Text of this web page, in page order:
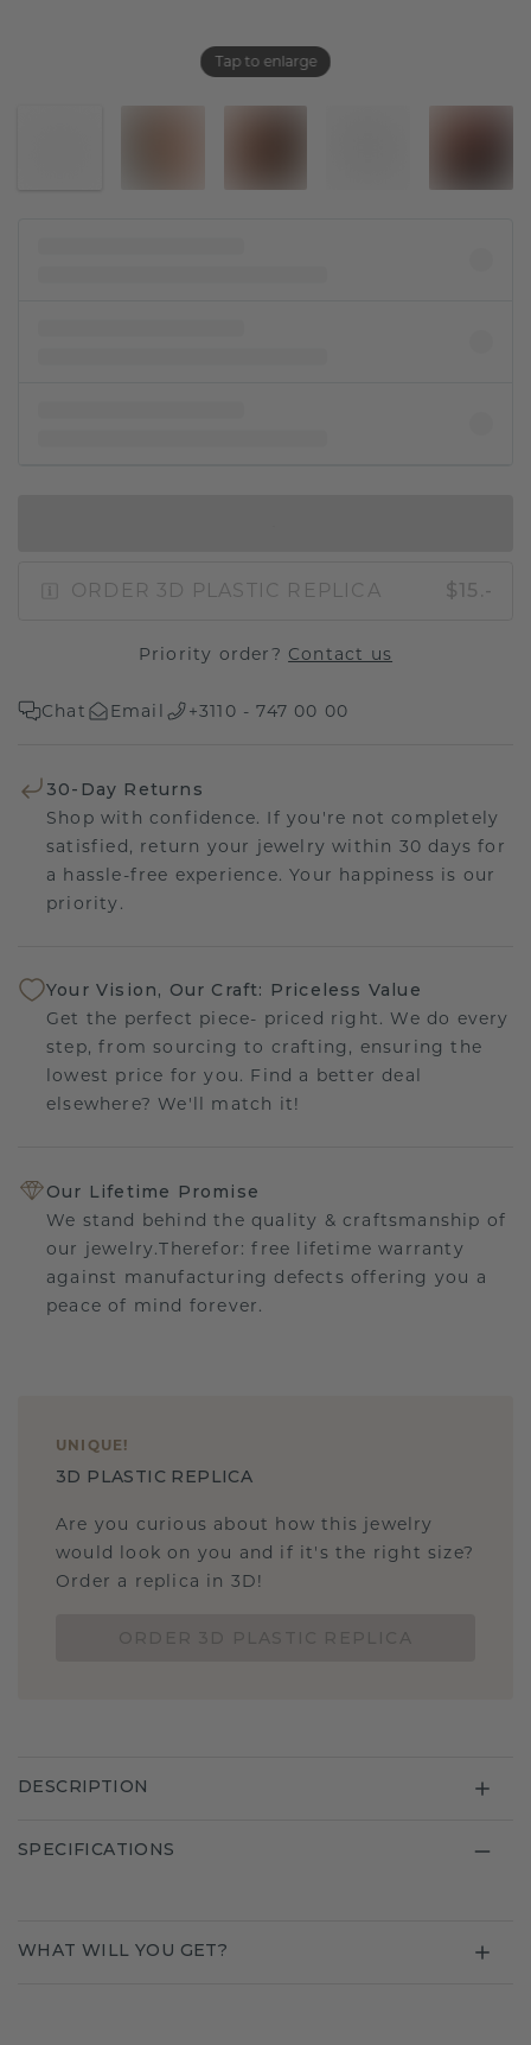
Tap to enlarge
ORDER 3D PLASTIC REPLICA $15.-
Priority order? Contact us
Chat Email +3110 - 747 00 00
30-Day Returns
Shop with confidence. If you're not completely
satisfied, return your jewelry within 30 days for
a hassle-free experience. Your happiness is our
priority.
Your Vision, Our Craft: Priceless Value
Get the perfect piece- priced right. We do every
step, from sourcing to crafting, ensuring the
lowest price for you. Find a better deal
elsewhere? We'll match it!
Our Lifetime Promise
We stand behind the quality & craftsmanship of
our jewelry.Therefor: free lifetime warranty
against manufacturing defects offering you a
peace of mind forever.
UNIQUE !
3D PLASTIC REPLICA
Are you curious about how this jewelry
would look on you and if it's the right size?
Order a replica in 3D!
DESCRIPTION
SPECIFICATIONS
WHAT WILL YOU GET?